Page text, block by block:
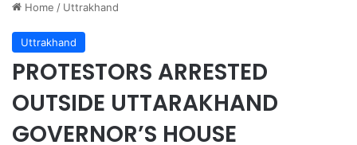
Home / Uttrakhand
Uttrakhand
PROTESTORS ARRESTED
OUTSIDE UTTARAKHAND
GOVERNOR’S HOUSE